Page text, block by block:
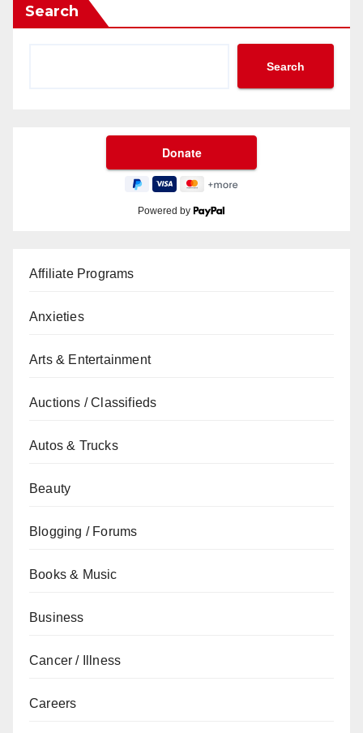
Search
Search
Powered by
Affiliate Programs
Anxieties
Arts & Entertainment
Auctions / Classifieds
Autos & Trucks
Beauty
Blogging / Forums
Books & Music
Business
Cancer / Illness
Careers